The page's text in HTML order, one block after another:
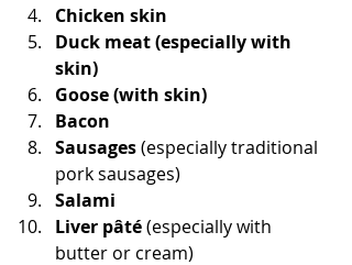
Chicken skin
Duck meat (especially with
skin)
Goose (with skin)
Bacon
Sausages (especially traditional
pork sausages)
Salami
Liver pâté (especially with
butter or cream)